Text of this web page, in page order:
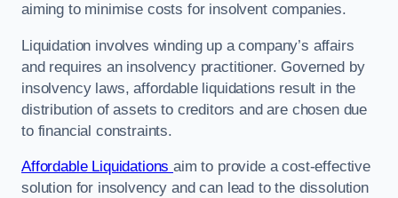
aiming to minimise costs for insolvent companies.
Liquidation involves winding up a company’s affairs
and requires an insolvency practitioner. Governed by
insolvency laws, affordable liquidations result in the
distribution of assets to creditors and are chosen due
to financial constraints.
Affordable Liquidationsaim to provide a cost-effective
solution for insolvency and can lead to the dissolution